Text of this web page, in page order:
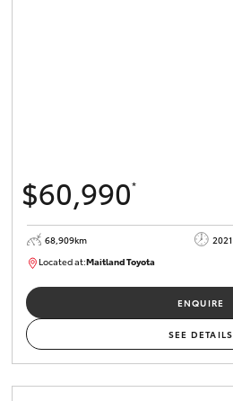
$60,990*
68,909km 2021
Located at:Maitland Toyota
ENQUIRE
SEE DETAILS